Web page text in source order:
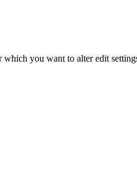
you want to alter edit